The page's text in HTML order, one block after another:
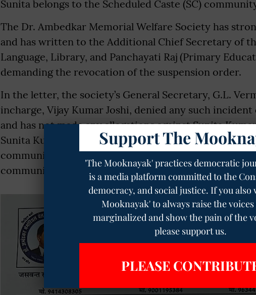
Sunita belongs to the Scheduled Caste (SC)
The Dr. Ambedkar Memorial Welfare Society has
and has written to the Additional Chief Secretary of
Language, Library, and Panchayati Raj (Primary
demanding the revocation of the suspension order.
In the letter, the society’s General Secretary, G.L.
incharge, Vijay Kumar Joshi, denied any such
and has not made any allegations against Sunita
Sunita Kumari is a dedicated government employee
community, and her suspension has deeply hurt the
community.
Support The
'The Mooknayak' practices democratic
is a media platform committed to the
democracy, and social justice. If you also
Mooknayak' to always raise the
marginalized and show the pain of the
please support us.
PLEASE